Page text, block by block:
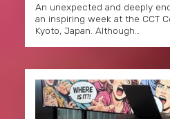
An unexpected and deeply
an inspiring week at the CCT
Kyoto, Japan. Although…